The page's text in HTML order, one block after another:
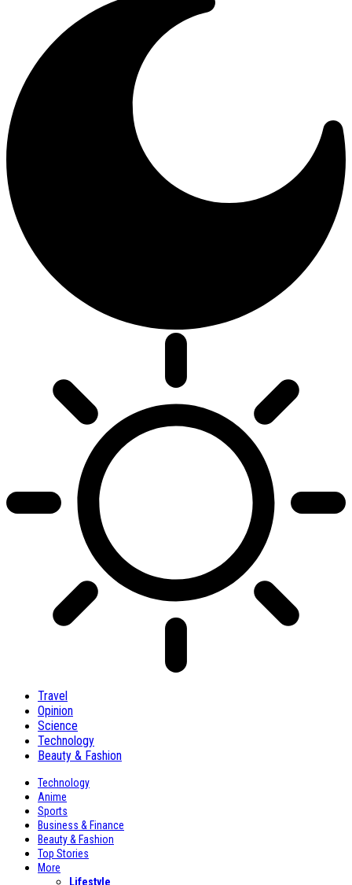
Travel
Opinion
Science
Technology
Beauty & Fashion
Technology
Anime
Sports
Business & Finance
Beauty & Fashion
Top Stories
More
Lifestyle